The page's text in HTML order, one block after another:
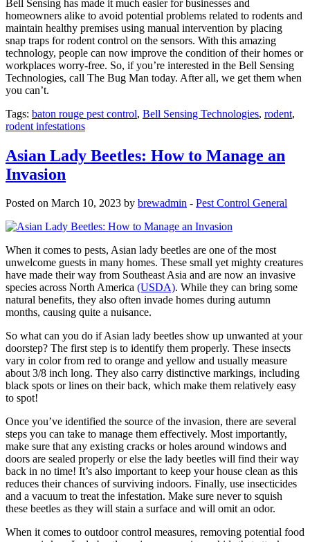
Bell Sensing has made it much easier for businesses and
homeowners alike to avoid potential problems related to rodents and
maintain healthy premises using manual intervention by placing
snap traps for rodent control on the sensors. With this amazing
technology, people can now improve the condition of their homes or
workplaces worry-free. So, if you’re interested in the Bell Sensing
Technologies, call The Bug Man today. After all, we get them when
you can’t.
Tags: baton rouge pest control, Bell Sensing Technologies, rodent,
rodent infestations
Asian Lady Beetles: How to Manage an
Invasion
Posted on March 10, 2023 by brewadmin - Pest Control General
When it comes to pests, Asian lady beetles are one of the most
unwelcome guests in many homes. These small yet mighty creatures
have made their way from Southeast Asia and are now an invasive
species across North America (USDA). While they can bring some
natural benefits, they also often invade homes during autumn
months, causing quite a nuisance.
So what can you do if Asian lady beetles show up unwanted at your
doorstep? The first step is to identify them properly. These insects
vary in color from red to orange and yellow and usually measure
about 3/8 inch long. They also carry distinctive markings, including
black spots or lines on their back, which make them relatively easy
to spot!
Once you’ve identified the source of the invasion, there are several
steps you can take to manage them effectively. Most importantly,
make sure that any existing cracks or holes around windows and
doors are sealed properly or else the lady beetles will find their way
back in no time! It’s also important to keep your house clean as this
reduces their chances of surviving indoors. Finally, use insecticides
and a vacuum to treat the infestation. Make sure never to squish
these beetles as they will stain a surface and will omit an odor.
When it comes to outdoor control measures, removing potential food